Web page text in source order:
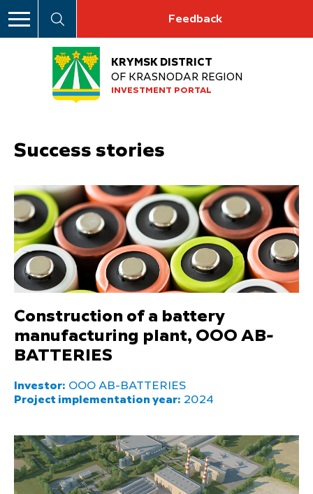
Feedback
KRYMSK DISTRICT
OF KRASNODAR REGION
INVESTMENT PORTAL
Success stories
Construction of a battery
manufacturing plant, OOO AB-
BATTERIES
Investor: OOO AB-BATTERIES
Project implementation year: 2024